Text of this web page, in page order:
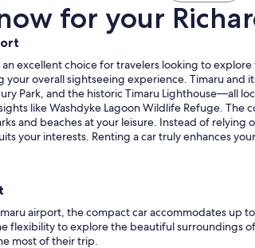
for your
an excellent choice for travelers looking to
overall sightseeing experience. Timaru and
Park, and the historic Timaru Lighthouse—all
like Washdyke Lagoon Wildlife Refuge.
and beaches at your leisure. Instead of
your interests. Renting a car truly enhances
airport, the compact car accommodates up
flexibility to explore the beautiful surroundings
most of their trip.